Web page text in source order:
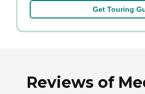
Get Touring
Reviews of